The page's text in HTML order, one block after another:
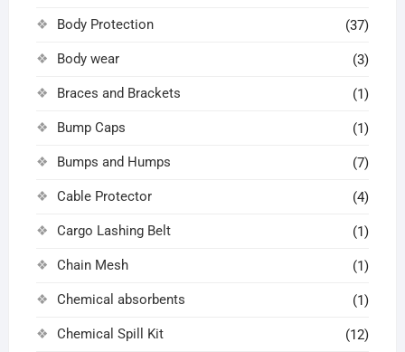
Body Protection (37)
Body wear (3)
Braces and Brackets (1)
Bump Caps (1)
Bumps and Humps (7)
Cable Protector (4)
Cargo Lashing Belt (1)
Chain Mesh (1)
Chemical absorbents (1)
Chemical Spill Kit (12)